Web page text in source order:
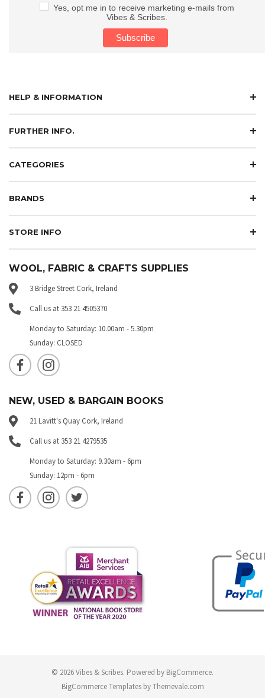
Yes, opt me in to receive marketing e-mails from
Vibes & Scribes.
HELP & INFORMATION
FURTHER INFO.
CATEGORIES
BRANDS
STORE INFO
WOOL, FABRIC & CRAFTS SUPPLIES
3 Bridge Street Cork, Ireland
Call us at 353 21 4505370
Monday to Saturday: 10.00am - 5.30pm
Sunday: CLOSED
NEW, USED & BARGAIN BOOKS
21 Lavitt's Quay Cork, Ireland
Call us at 353 21 4279535
Monday to Saturday: 9.30am - 6pm
Sunday: 12pm - 6pm
© 2026 Vibes & Scribes. Powered by BigCommerce.
BigCommerce Templates byThemevale.com